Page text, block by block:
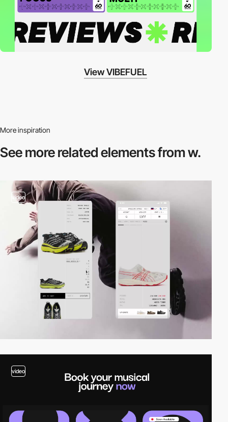
View VIBEFUEL
More inspiration
See more relatedelements from w.
video
video